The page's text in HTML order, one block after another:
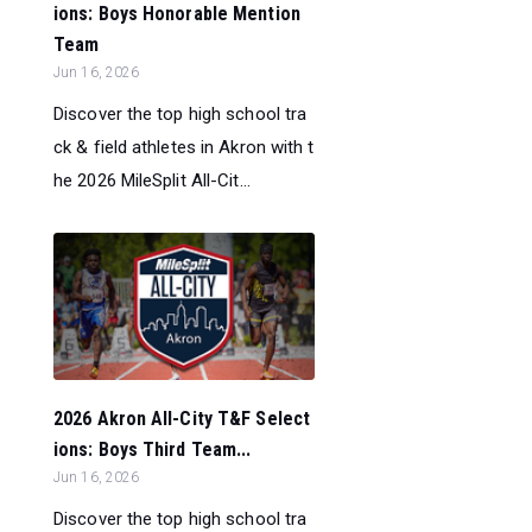
ions: Boys Honorable Mention
Team
Jun 16, 2026
Discover the top high school tra
ck & field athletes in Akron with t
he 2026 MileSplit All-Cit...
2026 Akron All-City T&F Select
ions: Boys Third Team...
Jun 16, 2026
Discover the top high school tra